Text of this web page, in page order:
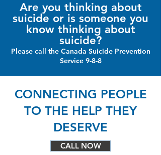
Are you thinking about
suicide or is someone you
know thinking about
suicide?
Please call the Canada Suicide Prevention
Service 9-8-8
CONNECTING PEOPLE
TO THE HELP THEY
DESERVE
CALL NOW